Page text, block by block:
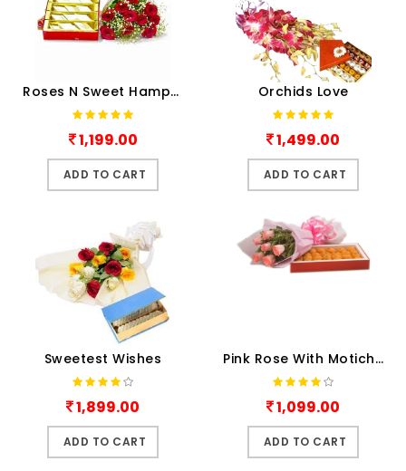
Roses N Sweet Hamper
1,199.00
ADD TO CART
Orchids Love
1,499.00
ADD TO CART
Sweetest Wishes
1,899.00
ADD TO CART
Pink Rose With Motichur
1,099.00
ADD TO CART